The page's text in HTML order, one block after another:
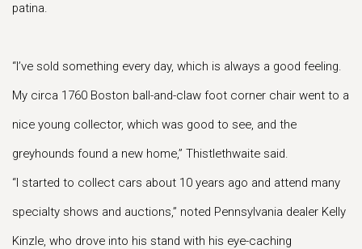
patina.
“I’ve sold something every day, which is always a good feeling.
My circa 1760 Boston ball-and-claw foot corner chair went to a
nice young collector, which was good to see, and the
greyhounds found a new home,” Thistlethwaite said.
“I started to collect cars about 10 years ago and attend many
specialty shows and auctions,” noted Pennsylvania dealer Kelly
Kinzle, who drove into his stand with his eye-caching